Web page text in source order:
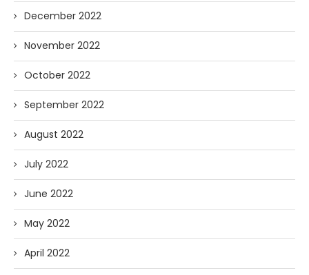
December 2022
November 2022
October 2022
September 2022
August 2022
July 2022
June 2022
May 2022
April 2022